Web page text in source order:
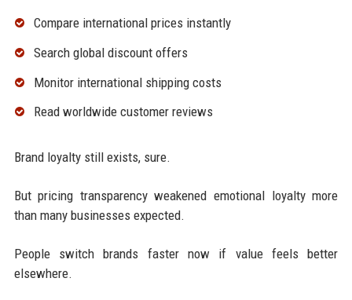
Compare international prices instantly
Search global discount offers
Monitor international shipping costs
Read worldwide customer reviews
Brand loyalty still exists, sure.
But pricing transparency weakened emotional loyalty more
than many businesses expected.
People switch brands faster now if value feels better
elsewhere.